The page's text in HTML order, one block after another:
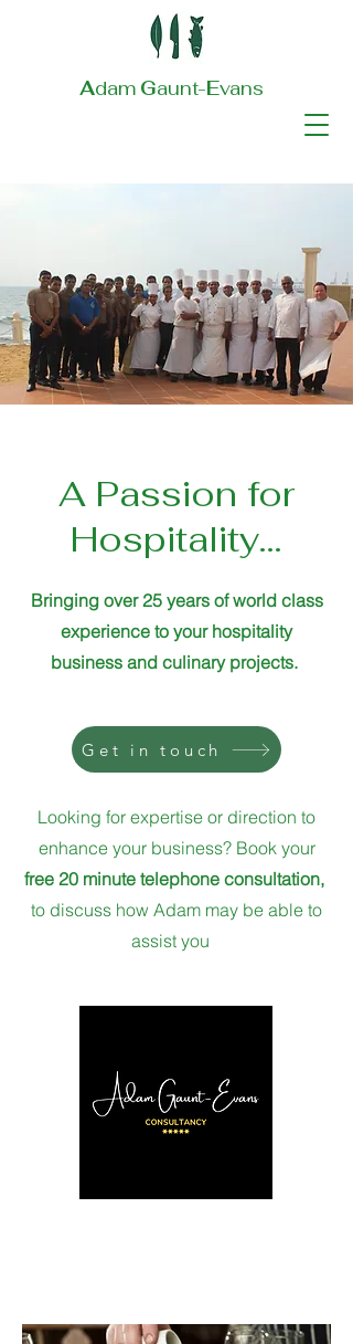
Adam Gaunt-Evans
A Passion for
Hospitality...
Bringing over 25 years of world class
experience to your hospitality
business and culinary projects.
Looking for expertise or direction to
enhance your business? Book your
free 20 minute telephone consultation,
to discuss how Adam may be able to
assist you
Get in touch